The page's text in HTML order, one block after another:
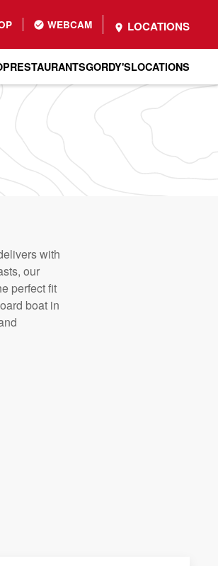
WEBCAM LOCATIONS
RESTAURANTSGORDY'SLOCATIONS
with
our
perfect fit
boat in